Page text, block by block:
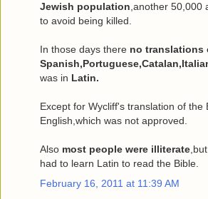
Jewish population,another 50,000
to avoid being killed.
In those days there no translations
was in Latin.
Except for Wycliff's translation of the
English,which was not approved.
Also most people were illiterate
had to learn Latin to read the Bible.
February 16, 2011 at 11:39 AM